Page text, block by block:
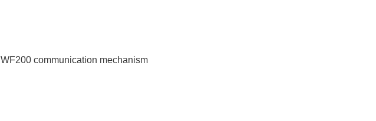
WF200 communication mechanism